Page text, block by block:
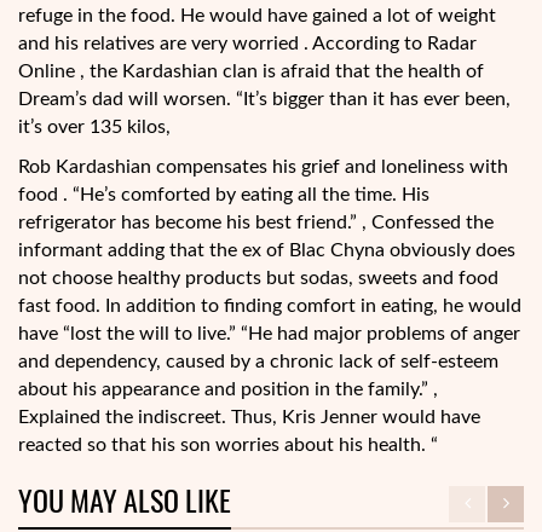
refuge in the food. He would have gained a lot of weight
and his relatives are very worried . According to Radar
Online , the Kardashian clan is afraid that the health of
Dream’s dad will worsen. “It’s bigger than it has ever been,
it’s over 135 kilos,
Rob Kardashian compensates his grief and loneliness with
food . “He’s comforted by eating all the time. His
refrigerator has become his best friend.” , Confessed the
informant adding that the ex of Blac Chyna obviously does
not choose healthy products but sodas, sweets and food
fast food. In addition to finding comfort in eating, he would
have “lost the will to live.” “He had major problems of anger
and dependency, caused by a chronic lack of self-esteem
about his appearance and position in the family.” ,
Explained the indiscreet. Thus, Kris Jenner would have
reacted so that his son worries about his health. “
YOU MAY ALSO LIKE